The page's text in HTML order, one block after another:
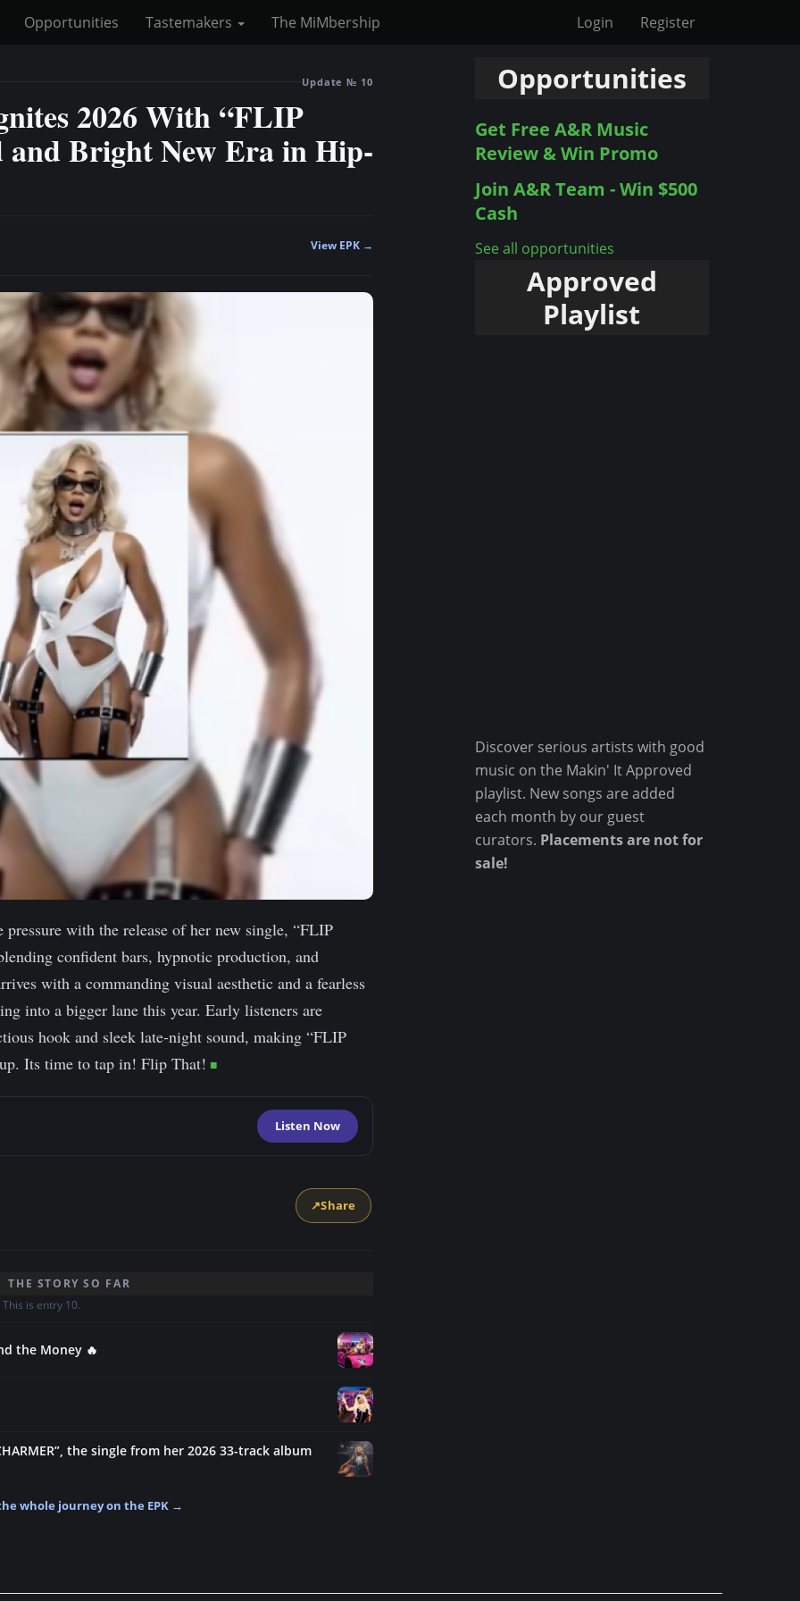
Opportunities Tastemakers The MiMbership Login Register
Update № 10
2026 With “FLIP
Bright New Era in Hip-
View EPK →
with the release of her new single, “FLIP
confident bars, hypnotic production, and
with a commanding visual aesthetic and a fearless
into a bigger lane this year. Early listeners are
hook and sleek late-night sound, making “FLIP
Its time to tap in! Flip That!
Listen Now
↗Share
THE STORY SO FAR
is entry 10.
the Money 🔥
the single from her 2026 33-track album
whole journey on the EPK →
Opportunities
Get Free A&R Music
Review & Win Promo
Join A&R Team - Win $500
Cash
See all opportunities
Approved
Playlist
Discover serious artists with good
music on the Makin' It Approved
playlist. New songs are added
each month by our guest
curators. Placements are not for
sale!